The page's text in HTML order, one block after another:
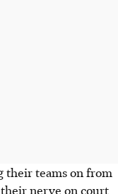
their teams on from
nerve on court